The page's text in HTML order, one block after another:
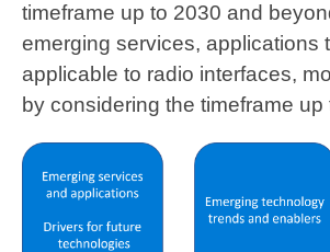
timeframe up to 2030 and
emerging services, applications
applicable to radio interfaces,
by considering the timeframe